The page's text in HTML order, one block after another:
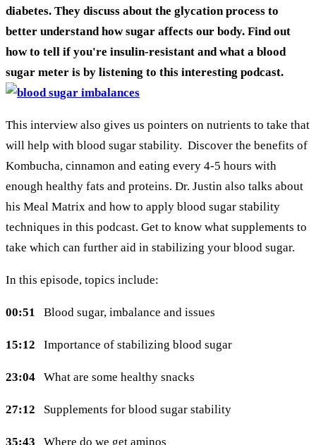
diabetes. They discuss about the glycation process to
better understand how sugar affects our body. Find out
how to tell if you're insulin-resistant and what a blood
sugar meter is by listening to this interesting podcast.
This interview also gives us pointers on nutrients to take that
will help with blood sugar stability. Discover the benefits of
Kombucha, cinnamon and eating every 4-5 hours with
enough healthy fats and proteins. Dr. Justin also talks about
his Meal Matrix and how to apply blood sugar stability
techniques in this podcast. Get to know what supplements to
take which can further aid in stabilizing your blood sugar.
In this episode, topics include:
00:51 Blood sugar, imbalance and issues
15:12 Importance of stabilizing blood sugar
23:04 What are some healthy snacks
27:12 Supplements for blood sugar stability
35:43 Where do we get aminos